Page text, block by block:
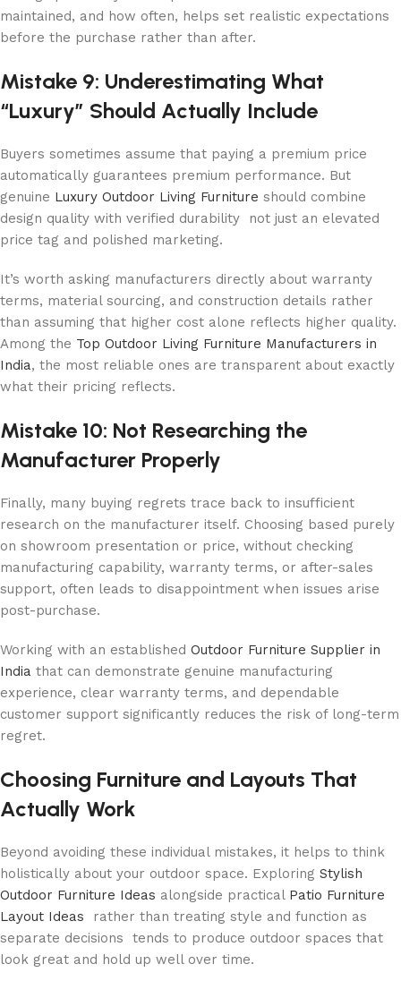
maintained, and how often, helps set realistic expectations
before the purchase rather than after.
Mistake 9: Underestimating What
“Luxury” Should Actually Include
Buyers sometimes assume that paying a premium price
automatically guarantees premium performance. But
genuine Luxury Outdoor Living Furniture should combine
design quality with verified durability not just an elevated
price tag and polished marketing.
It’s worth asking manufacturers directly about warranty
terms, material sourcing, and construction details rather
than assuming that higher cost alone reflects higher quality.
Among the Top Outdoor Living Furniture Manufacturers in
India, the most reliable ones are transparent about exactly
what their pricing reflects.
Mistake 10: Not Researching the
Manufacturer Properly
Finally, many buying regrets trace back to insufficient
research on the manufacturer itself. Choosing based purely
on showroom presentation or price, without checking
manufacturing capability, warranty terms, or after-sales
support, often leads to disappointment when issues arise
post-purchase.
Working with an established Outdoor Furniture Supplier in
India that can demonstrate genuine manufacturing
experience, clear warranty terms, and dependable
customer support significantly reduces the risk of long-term
regret.
Choosing Furniture and Layouts That
Actually Work
Beyond avoiding these individual mistakes, it helps to think
holistically about your outdoor space. Exploring Stylish
Outdoor Furniture Ideas alongside practical Patio Furniture
Layout Ideas rather than treating style and function as
separate decisions tends to produce outdoor spaces that
look great and hold up well over time.